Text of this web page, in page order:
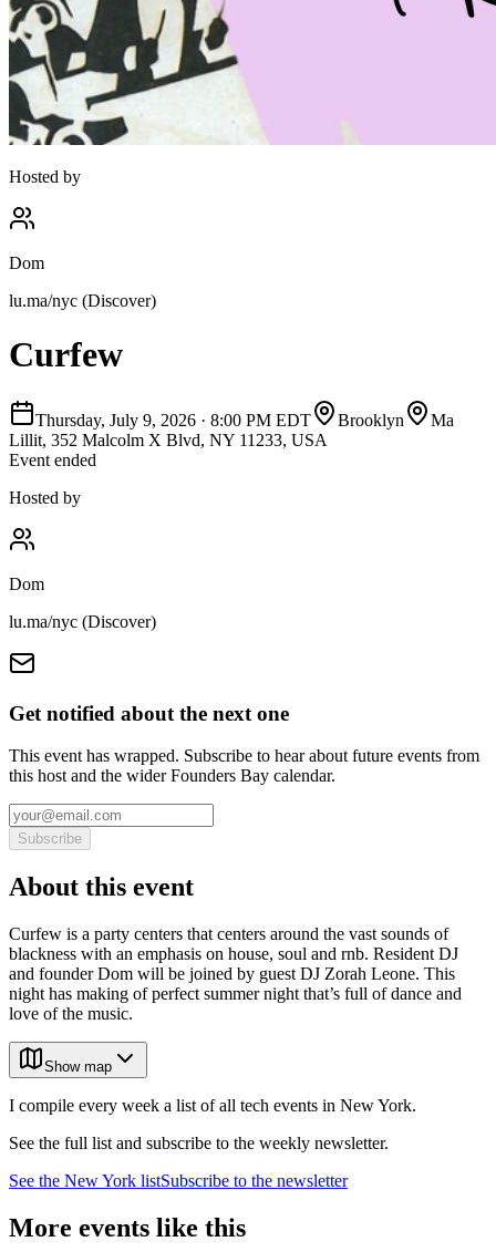
Hosted by
Dom
lu.ma/nyc (Discover)
Curfew
Thursday, July 9, 2026 · 8:00 PM EDT Brooklyn
Ma
Lillit, 352 Malcolm X Blvd, NY 11233, USA
Event ended
Hosted by
Dom
lu.ma/nyc (Discover)
Get notified about the next one
This event has wrapped. Subscribe to hear about future events from
this host and the wider Founders Bay calendar.
Subscribe
About this event
Curfew is a party centers that centers around the vast sounds of
blackness with an emphasis on house, soul and rnb. Resident DJ
and founder Dom will be joined by guest DJ Zorah Leone. This
night has making of perfect summer night that’s full of dance and
love of the music.
Show map
I compile every week a list of all tech events in New York.
See the full list and subscribe to the weekly newsletter.
See the New York listSubscribe to the newsletter
More events like this